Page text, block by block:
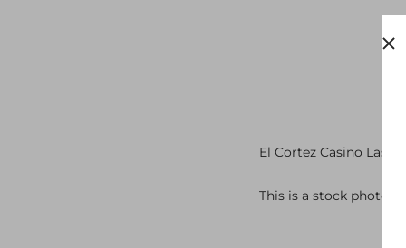
El Cortez Casino Las
This is a stock photo